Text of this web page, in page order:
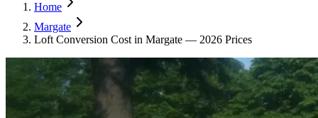
Home
Margate
Loft Conversion Cost in Margate — 2026 Prices